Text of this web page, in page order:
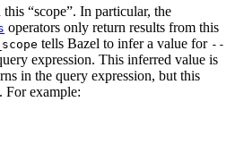
“scope”. In particular, the
operators only return results from this
tells Bazel to infer a value for --
expression. This inferred value is
in the query expression, but this
For example: